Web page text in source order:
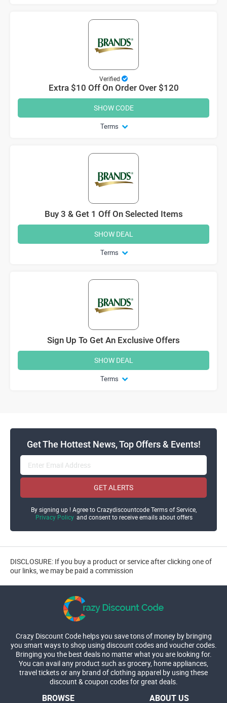
Verified
Extra $10 Off On Order Over $120
Terms
SHOW CODE
Buy 3 & Get 1 Off On Selected Items
Terms
SHOW DEAL
Sign Up To Get An Exclusive Offers
Terms
SHOW DEAL
Get The Hottest News, Top Offers & Events!
GET ALERTS
By signing up ! Agree to Crazydiscountcode Terms of Service,
Privacy Policy and consent to receive emails about offers
DISCLOSURE: If you buy a product or service after clicking one of
our links, we may be paid a commission
Crazy Discount Code helps you save tons of money by bringing
you smart ways to shop using discount codes and voucher codes.
Bringing you the best deals no matter what you are looking for.
You can avail any product such as grocery, home appliances,
travel tickets or any brand of clothing apparel by using these
discount & coupon codes for great deals.
BROWSE ABOUT US